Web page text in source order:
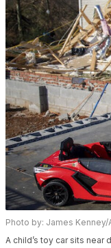
Photo by: James Kenney/
A child’s toy car sits near